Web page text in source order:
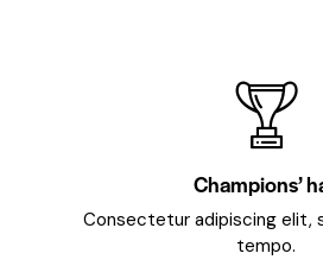
Champions’
Consectetur adipiscing elit,
tempo.